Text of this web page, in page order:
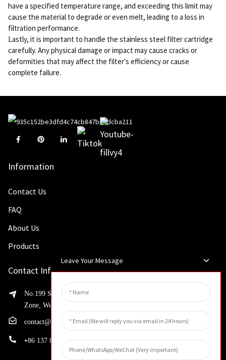
have a specified temperature range, and exceeding this limit may
cause the material to degrade or even melt, leading to a loss in
filtration performance.
Lastly, it is important to handle the stainless steel filter cartridge
carefully. Any physical damage or impact may cause cracks or
deformities that may affect the filter's efficiency or cause
complete failure.
Information
Contact Us
FAQ
About Us
Products
Contact Info
No.199 Shaohua Road, Advanced Manufacturing Development
Zone, Weibin District, Xinxiang City, Henan Province
contact@huahangfilter.com
+86 137 8194 7634
Leave Your Message